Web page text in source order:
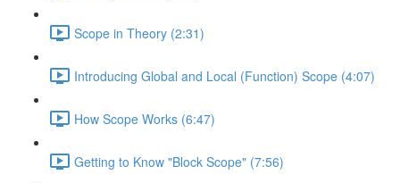
Scope in Theory (2:31)
Introducing Global and Local (Function) Scope (4:07)
How Scope Works (6:47)
Getting to Know "Block Scope" (7:56)